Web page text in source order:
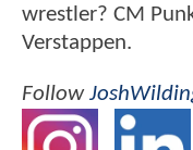
wrestler? CM
Verstappen.
Follow